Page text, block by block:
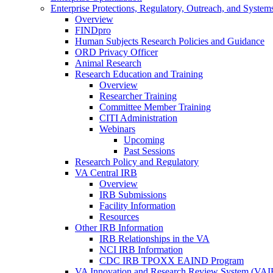
Enterprise Protections, Regulatory, Outreach, and
Overview
FINDpro
Human Subjects Research Policies and Guidance
ORD Privacy Officer
Animal Research
Research Education and Training
Overview
Researcher Training
Committee Member Training
CITI Administration
Webinars
Upcoming
Past Sessions
Research Policy and Regulatory
VA Central IRB
Overview
IRB Submissions
Facility Information
Resources
Other IRB Information
IRB Relationships in the VA
NCI IRB Information
CDC IRB TPOXX EAIND Program